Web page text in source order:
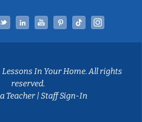
Facebook
TwitterLinked InYouTubePinterestTiktok
In Your Home. All rights
reserved.
Teacher|Staff Sign-In